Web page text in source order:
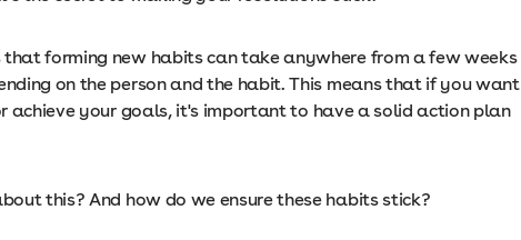
that forming new habits can take anywhere from a few weeks
on the person and the habit. This means that if you want
achieve your goals, it's important to have a solid action plan
this? And how do we ensure these habits stick?